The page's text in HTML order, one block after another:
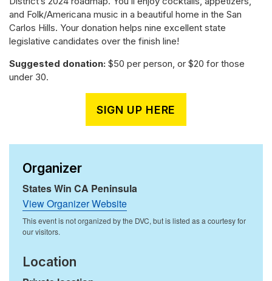
and Folk/Americana music in a beautiful home in the San
Carlos Hills. Your donation helps nine excellent state
legislative candidates over the finish line!
Suggested donation: $50 per person, or $20 for those
under 30.
SIGN UP HERE
Organizer
States Win CA Peninsula
View Organizer Website
Location